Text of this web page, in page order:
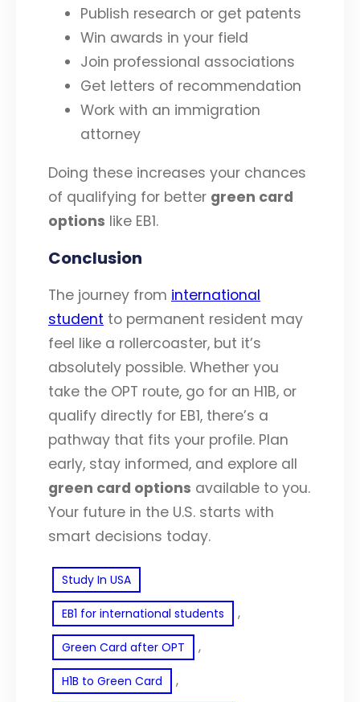
Publish research or get patents
Win awards in your field
Join professional associations
Get letters of recommendation
Work with an immigration
attorney
Doing these increases your chances
of qualifying for better green card
options like EB1.
Conclusion
The journey from international
student to permanent resident may
feel like a rollercoaster, but it’s
absolutely possible. Whether you
take the OPT route, go for an H1B, or
qualify directly for EB1, there’s a
pathway that fits your profile. Plan
early, stay informed, and explore all
green card options available to you.
Your future in the U.S. starts with
smart decisions today.
Study In USA
EB1 for international students ,
Green Card after OPT ,
H1B to Green Card ,